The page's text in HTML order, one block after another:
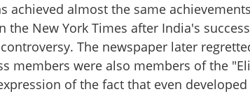
achieved almost the same
the New York Times after India's
The newspaper later
members were also members of the
of the fact that even